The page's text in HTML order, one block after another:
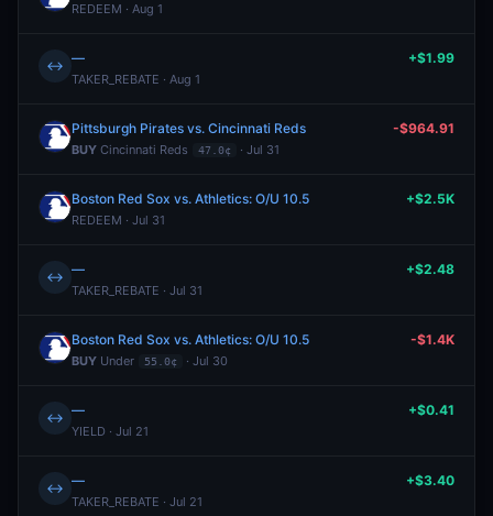
REDEEM · Aug 1
↔ —
TAKER_REBATE · Aug 1
+$1.99
Pittsburgh Pirates vs. Cincinnati Reds
BUY Cincinnati Reds 47.0¢ · Jul 31
-$964.91
Boston Red Sox vs. Athletics: O/U 10.5
REDEEM · Jul 31
+$2.5K
↔ —
TAKER_REBATE · Jul 31
+$2.48
Boston Red Sox vs. Athletics: O/U 10.5
BUY Under 55.0¢ · Jul 30
-$1.4K
↔ —
YIELD · Jul 21
+$0.41
↔ —
TAKER_REBATE · Jul 21
+$3.40